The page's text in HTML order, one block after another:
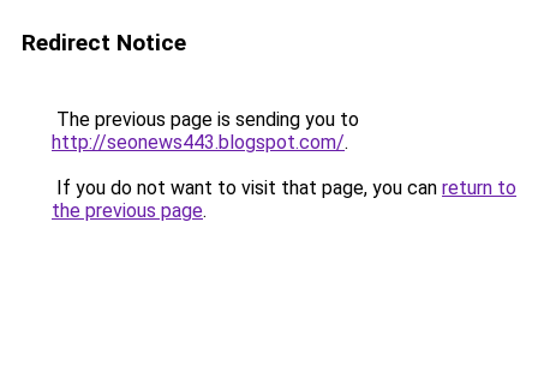
Redirect Notice
The previous page is sending you to
http://seonews443.blogspot.com/.
If you do not want to visit that page, you can return to
the previous page.